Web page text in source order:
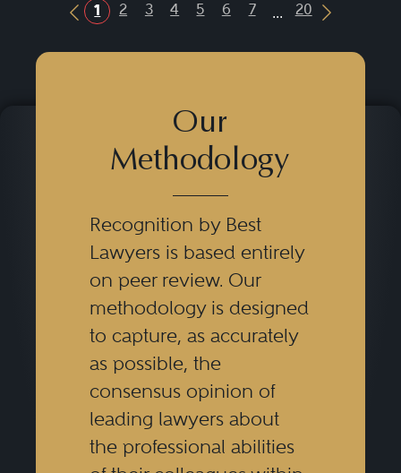
Previous Button
1 2 3 4 5 6 7 ... 20
Next
Our
Methodology
Recognition by Best
Lawyers is based entirely
on peer review. Our
methodology is designed
to capture, as accurately
as possible, the
consensus opinion of
leading lawyers about
the professional abilities